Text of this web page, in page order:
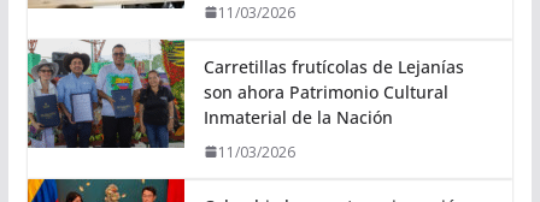
11/03/2026
Carretillas frutícolas de Lejanías
son ahora Patrimonio Cultural
Inmaterial de la Nación
11/03/2026